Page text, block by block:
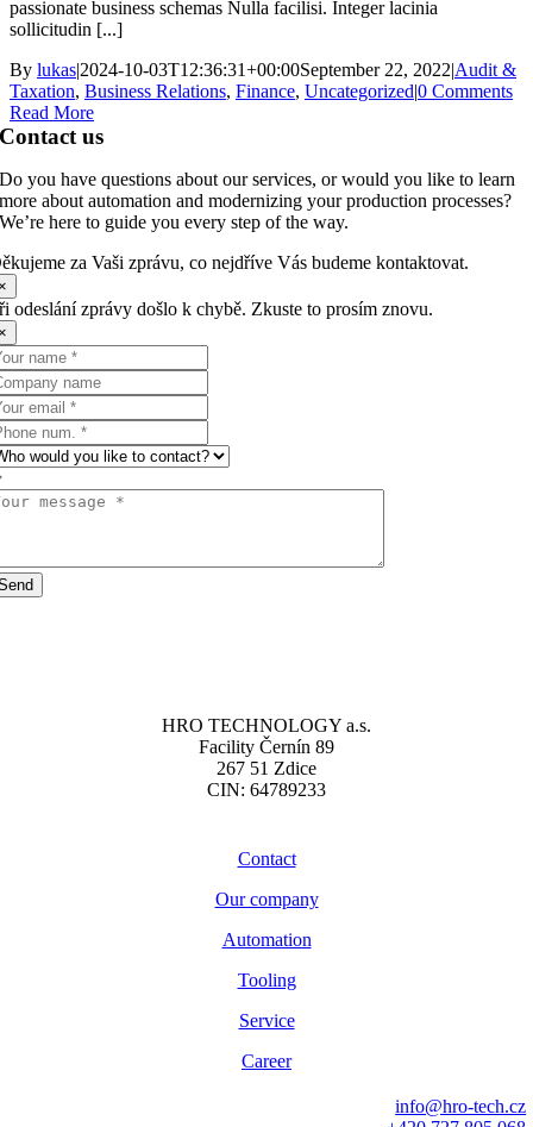
passionate business schemas Nulla facilisi. Integer lacinia
sollicitudin [...]
By lukas|2024-10-03T12:36:31+00:00September 22, 2022|Audit &
Taxation, Business Relations, Finance, Uncategorized|0 Comments
Read More
Contact us
Do you have questions about our services, or would you like to learn
more about automation and modernizing your production processes?
We’re here to guide you every step of the way.
za Vaši zprávu, co nejdříve Vás budeme kontaktovat.
odeslání zprávy došlo k chybě. Zkuste to prosím znovu.
HRO TECHNOLOGY a.s.
Facility Černín 89
267 51 Zdice
CIN: 64789233
Contact
Our company
Automation
Tooling
Service
Career
info@hro-tech.cz